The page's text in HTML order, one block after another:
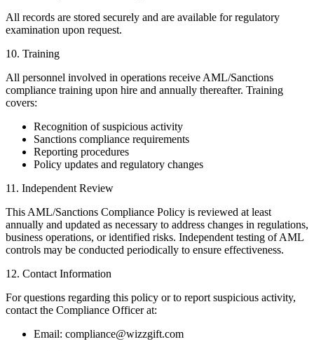
All records are stored securely and are available for regulatory
examination upon request.
10. Training
All personnel involved in operations receive AML/Sanctions
compliance training upon hire and annually thereafter. Training
covers:
Recognition of suspicious activity
Sanctions compliance requirements
Reporting procedures
Policy updates and regulatory changes
11. Independent Review
This AML/Sanctions Compliance Policy is reviewed at least
annually and updated as necessary to address changes in regulations,
business operations, or identified risks. Independent testing of AML
controls may be conducted periodically to ensure effectiveness.
12. Contact Information
For questions regarding this policy or to report suspicious activity,
contact the Compliance Officer at:
Email: compliance@wizzgift.com